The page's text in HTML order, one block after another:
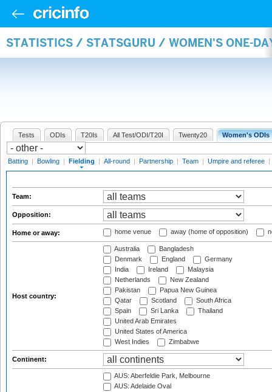
STATISTICS / STATSGURU / WOMEN'S ONE-
Tests ODIs T20Is All Test/ODI/T20I Twenty20 Women's ODIs
Batting | Bowling | Fielding | All-round | Partnership | Team | Umpire and referee |
Team:
Opposition:
Home or away: home venue away (home of opposition)
Host country:
Australia
Bangladesh
Denmark
England
Germany
India
Ireland
Malaysia
Netherlands
New Zealand
Pakistan
Papua New Guinea
Qatar
Scotland
South Africa
Spain
Sri Lanka
Thailand
United Arab Emirates
United States of America
West Indies
Zimbabwe
Continent:
AUS: Aberfeldie Park, Melbourne
AUS: Adelaide Oval